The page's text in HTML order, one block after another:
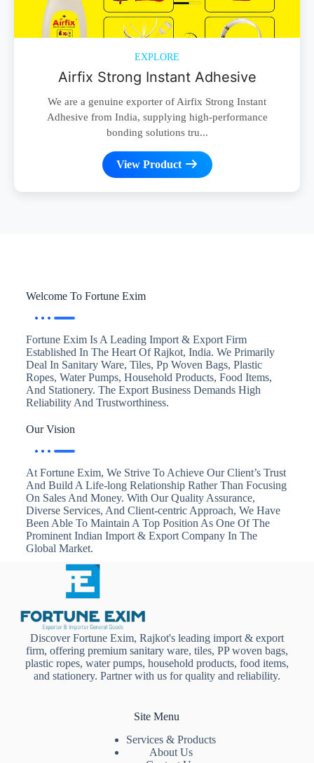
EXPLORE
Airfix Strong Instant Adhesive
We are a genuine exporter of Airfix Strong Instant
Adhesive from India, supplying high-performance
bonding solutions tru...
View Product
Welcome To Fortune Exim
Fortune Exim Is A Leading Import & Export Firm
Established In The Heart Of Rajkot, India. We Primarily
Deal In Sanitary Ware, Tiles, Pp Woven Bags, Plastic
Ropes, Water Pumps, Household Products, Food Items,
And Stationery. The Export Business Demands High
Reliability And Trustworthiness.
Our Vision
At Fortune Exim, We Strive To Achieve Our Client’s Trust
And Build A Life-long Relationship Rather Than Focusing
On Sales And Money. With Our Quality Assurance,
Diverse Services, And Client-centric Approach, We Have
Been Able To Maintain A Top Position As One Of The
Prominent Indian Import & Export Company In The
Global Market.
Discover Fortune Exim, Rajkot's leading import & export
firm, offering premium sanitary ware, tiles, PP woven bags,
plastic ropes, water pumps, household products, food items,
and stationery. Partner with us for quality and reliability.
Site Menu
Services & Products
About Us